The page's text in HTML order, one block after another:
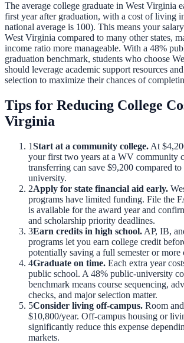
The average college graduate in West Virginia
first year after graduation, with a cost of living
national average is 100). This means your
West Virginia compared to many other states,
income ratio more manageable. With a 48%
graduation benchmark, students who choose
should leverage academic support resources
selection to maximize their chances of
Tips for Reducing College
Virginia
1Start at a community college. At
your first two years at a WV community
transferring can save $9,200 compared
university.
2Apply for state financial aid early.
programs have limited funding. File the
is available for the award year and
and scholarship priority deadlines.
3Earn credits in high school. AP, IB,
programs let you earn college credit
potentially saving a full semester or more
4Graduate on time. Each extra year
public school. A 48% public-university
benchmark means course sequencing,
checks, and major selection matter.
5Consider living off-campus. Room
$10,800/year. Off-campus housing or
significantly reduce this expense
markets.